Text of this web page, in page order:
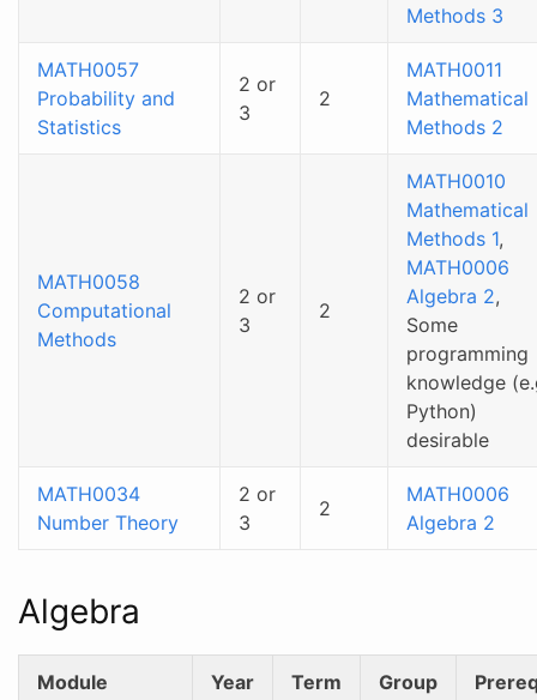
Methods 3
MATH0057
Probability and
Statistics
2 or
3
2
MATH0011
Mathematical
Methods 2
MATH0058
Computational
Methods
2 or
3
2
MATH0010
Mathematical
Methods 1,
MATH0006
Algebra 2,
Some
programming
knowledge
Python)
desirable
MATH0034
Number Theory
2 or
3
2
MATH0006
Algebra 2
Algebra
Module Year Term Group